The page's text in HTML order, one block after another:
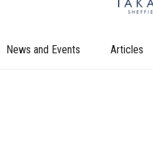
News and Events Articles